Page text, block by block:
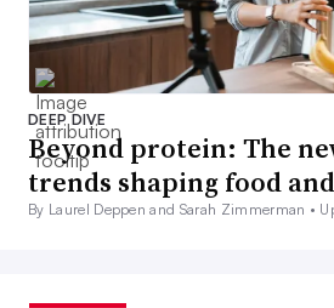
DEEP DIVE
Beyond protein: The
trends shaping food
By Laurel Deppen and Sarah Zimmerman •